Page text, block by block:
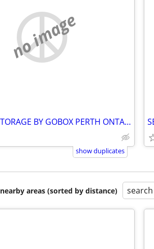
no image
DRIVEWAY STORAGE BY GOBOX PERTH ONTARIO
show duplicates
areas (sorted by distance)